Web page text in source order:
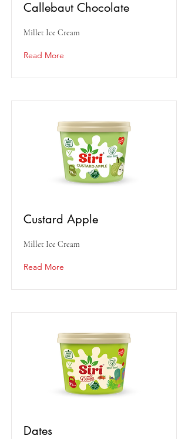
Callebaut Chocolate
Millet Ice Cream
Read More
Custard Apple
Millet Ice Cream
Read More
Dates